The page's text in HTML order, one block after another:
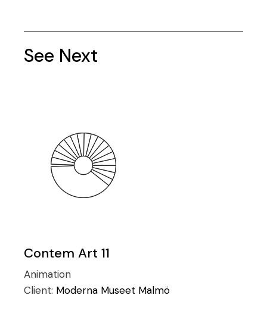
See Next
Contem Art 11
Animation
Client: Moderna Museet Malmö